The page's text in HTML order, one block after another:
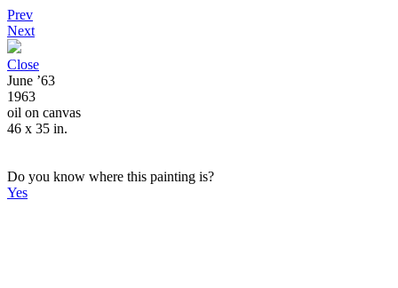
Prev
Next
Close
June ’63
1963
oil on canvas
46 x 35 in.
Do you know where this painting is?
Yes